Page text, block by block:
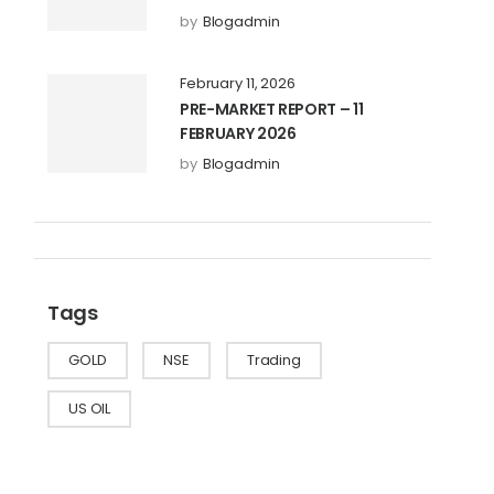
by Blogadmin
February 11, 2026
PRE-MARKET REPORT – 11
FEBRUARY 2026
by Blogadmin
Tags
GOLD NSE Trading
US OIL